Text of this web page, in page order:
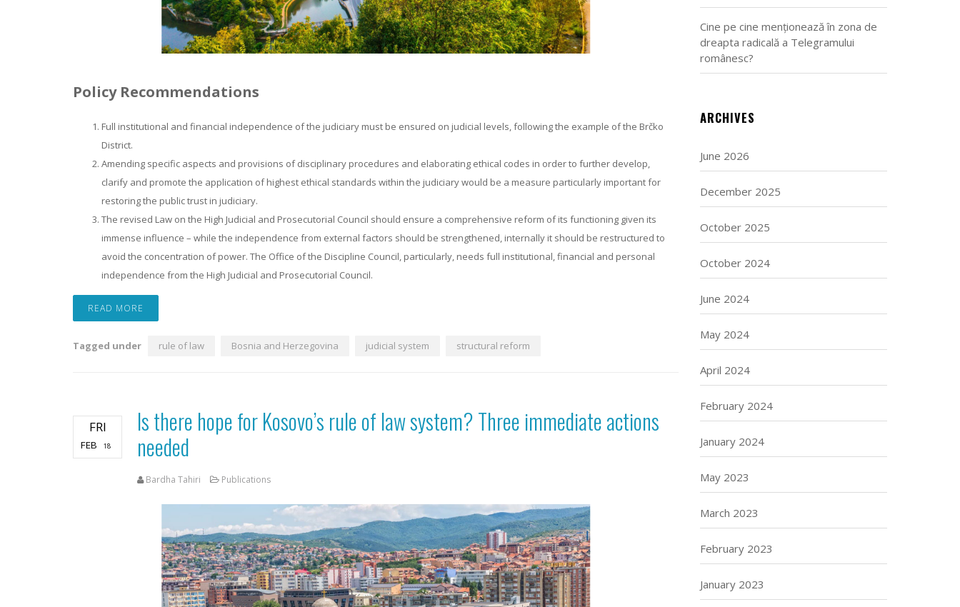
Policy Recommendations
Full institutional and financial independence of the judiciary must be ensured on judicial levels, following the example of the Brčko
District.
Amending specific aspects and provisions of disciplinary procedures and elaborating ethical codes in order to further develop,
clarify and promote the application of highest ethical standards within the judiciary would be a measure particularly important for
restoring the public trust in judiciary.
The revised Law on the High Judicial and Prosecutorial Council should ensure a comprehensive reform of its functioning given its
immense influence – while the independence from external factors should be strengthened, internally it should be restructured to
avoid the concentration of power. The Office of the Discipline Council, particularly, needs full institutional, financial and personal
independence from the High Judicial and Prosecutorial Council.
READ MORE
Tagged under rule of law Bosnia and Herzegovina judicial system structural reform
FRI
FEB 18
Is there hope for Kosovo’s rule of law system? Three immediate actions
needed
Bardha Tahiri Publications
Cine pe cine menționează în zona de
dreapta radicală a Telegramului
românesc?
ARCHIVES
June 2026
December 2025
October 2025
October 2024
June 2024
May 2024
April 2024
February 2024
January 2024
May 2023
March 2023
February 2023
January 2023